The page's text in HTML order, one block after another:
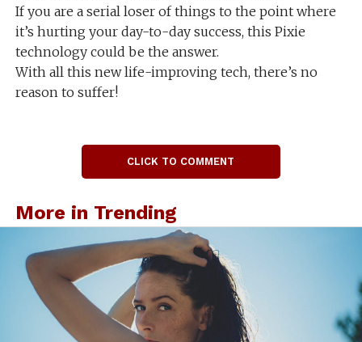
If you are a serial loser of things to the point where
it’s hurting your day-to-day success, this Pixie
technology could be the answer.
With all this new life-improving tech, there’s no
reason to suffer!
CLICK TO COMMENT
More in Trending